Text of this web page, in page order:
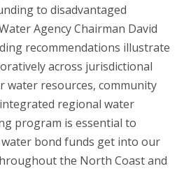
to disadvantaged
Agency Chairman David
recommendations illustrate
across jurisdictional
water resources, community
regional water
program is essential to
bond funds get into our
the North Coast and